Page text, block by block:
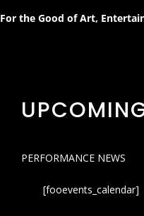
For the Good of Art,
PERFORMANCE NEWS
[fooevents_calendar]